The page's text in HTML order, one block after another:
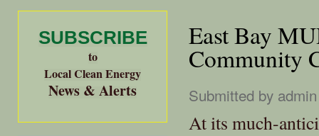
SUBSCRIBE
to
Local Clean Energy
News & Alerts
East Bay
Community
Submitted by admin
At its much-